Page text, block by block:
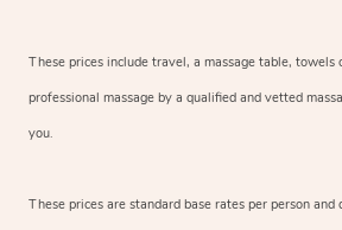
These prices include travel, a massage table, towels
professional massage by a qualified and vetted
you.
These prices are standard base rates per person